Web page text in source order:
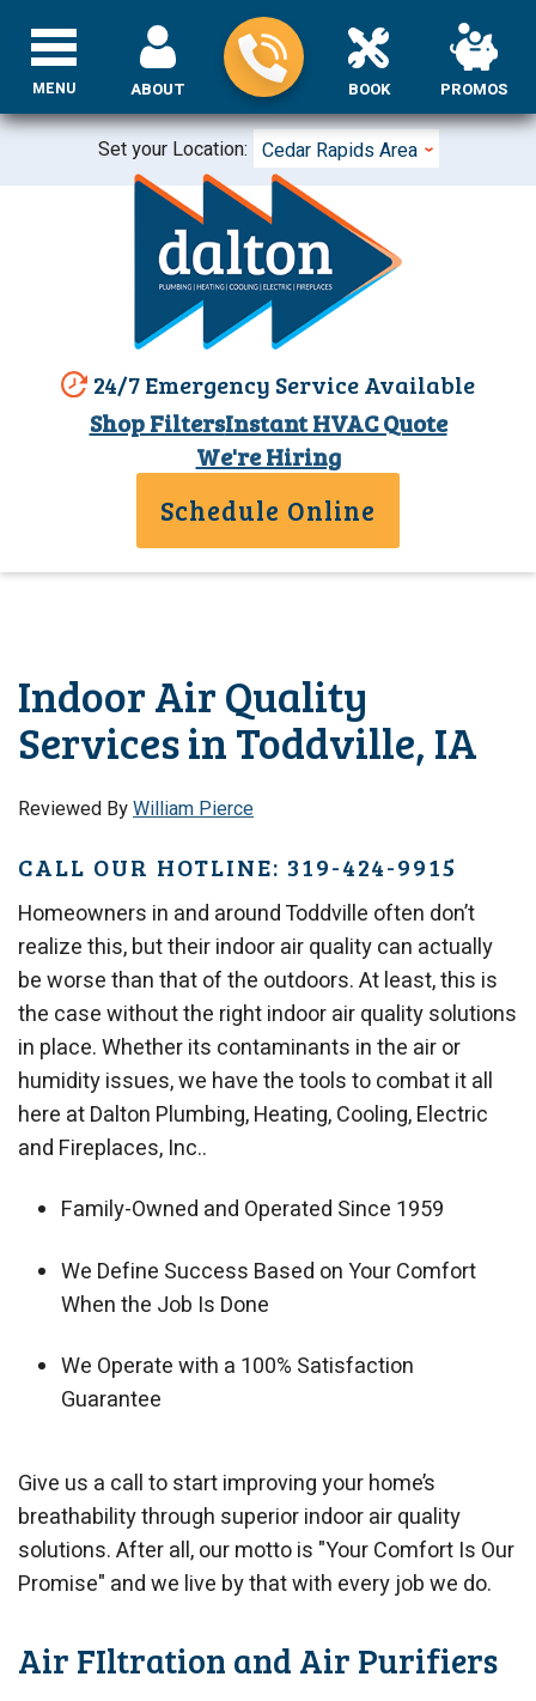
Set your Location: Cedar Rapids Area
24/7 Emergency Service Available
Shop FiltersInstant HVAC Quote
ABOUT BOOK PROMOS
We're Hiring
Schedule Online
MENU
Indoor Air Quality
Services in Toddville, IA
Reviewed ByWilliam Pierce
CALL OUR HOTLINE: 319-424-9915
Homeowners in and around Toddville often don’t
realize this, but their indoor air quality can actually
be worse than that of the outdoors. At least, this is
the case without the right indoor air quality solutions
in place. Whether its contaminants in the air or
humidity issues, we have the tools to combat it all
here at Dalton Plumbing, Heating, Cooling, Electric
and Fireplaces, Inc..
Family-Owned and Operated Since 1959
We Define Success Based on Your Comfort
When the Job Is Done
We Operate with a 100% Satisfaction
Guarantee
Give us a call to start improving your home’s
breathability through superior indoor air quality
solutions. After all, our motto is "Your Comfort Is Our
Promise" and we live by that with every job we do.
Air FIltration and Air Purifiers